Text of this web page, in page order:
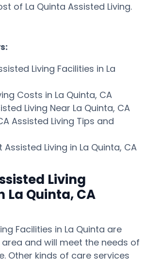
of La Quinta Assisted Living.
Living Facilities in La
Costs in La Quinta, CA
Living Near La Quinta, CA
Assisted Living Tips and
Assisted Living in La Quinta, CA
Living
La Quinta, CA
Facilities in La Quinta are
and will meet the needs of
Other kinds of care services